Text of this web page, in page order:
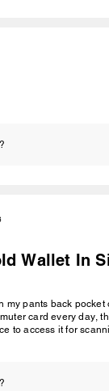
Wallet In
my pants back pocket
card every day,
to access it for
to flip my wallet open